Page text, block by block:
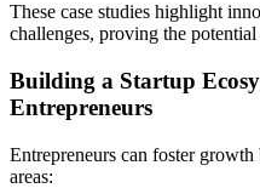
These case studies highlight
challenges, proving the
Building a Startup
Entrepreneurs
Entrepreneurs can foster
areas: